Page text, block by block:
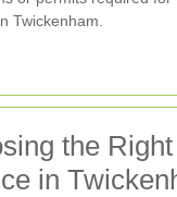
Twickenham.
the
in